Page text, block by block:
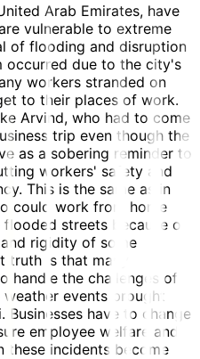
Arab Emirates, have
vulnerable to extreme
of flooding and disruption
occurred due to the city's
workers stranded on
to their places of work.
Arvind, who had to come
trip even though the
as a sobering reminder to
workers' safety and
This is the same as in
could work from home
streets because of
rigidity of some
truth is that many
handle the challenges of
events brought
have to change
employee welfare and
these incidents become